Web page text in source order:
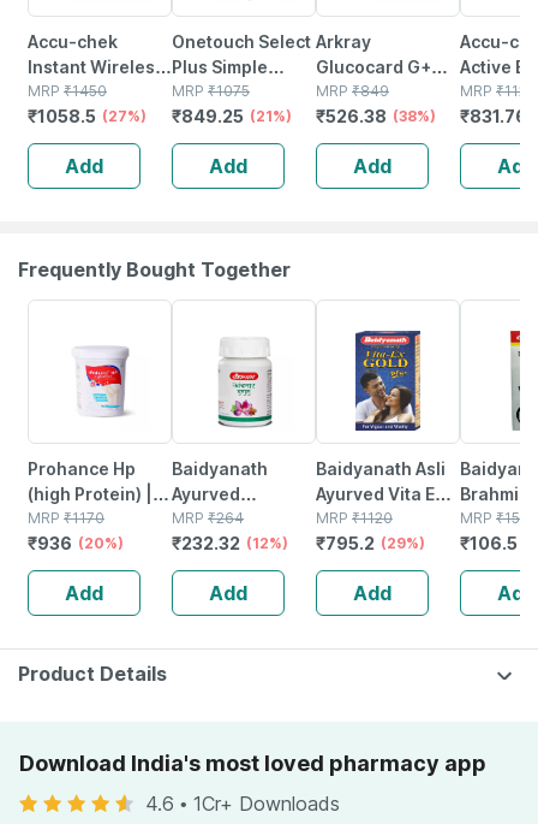
Accu-chek
Instant Wireless
Blood Glucose
Meter And
Lancing Device |
Glucometer |
Free 10 Test
MRP ₹1450
₹1058.5 (27%)
Add
Onetouch Select
Plus Simple
Glucometer |
Free 10 Test
Strips + 10
Sterile Lancets +
1 Lancing Device
MRP ₹1075
₹849.25 (21%)
Add
Arkray
Glucocard G+
Blood Sugar
Testing Machine
With 10 Strips |
25 Lancets 1
Lancing Device
MRP ₹849
₹526.38 (38%)
Add
Accu-
Active
Glucose
Lancing
Free 10
Strips
MRP ₹1124
₹831.76
Add
Frequently Bought Together
Prohance Hp
(high Protein) |
Vanilla Flavour |
Jar | Oral
Powder | 400 G
MRP ₹1170
₹936 (20%)
Add
Baidyanath
Ayurved
Kanchnar
Guggulu Tablets
160s | Hormonal
Balance Support
MRP ₹264
₹232.32 (12%)
Add
Baidyanath Asli
Ayurved Vita Ex
Gold Plus |
Stamina Booster
| 20 Capsules
MRP ₹1120
₹795.2 (29%)
Add
Brahmi
Bottle |
MRP ₹150
₹106.5
Add
Product Details
Download India's most loved pharmacy app
4.6 • 1Cr+ Downloads